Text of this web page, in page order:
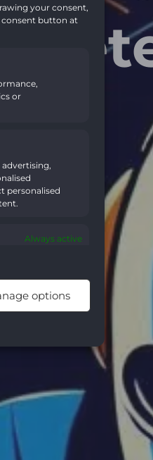
your consent,
consent button at
or
personalised
Always active
options